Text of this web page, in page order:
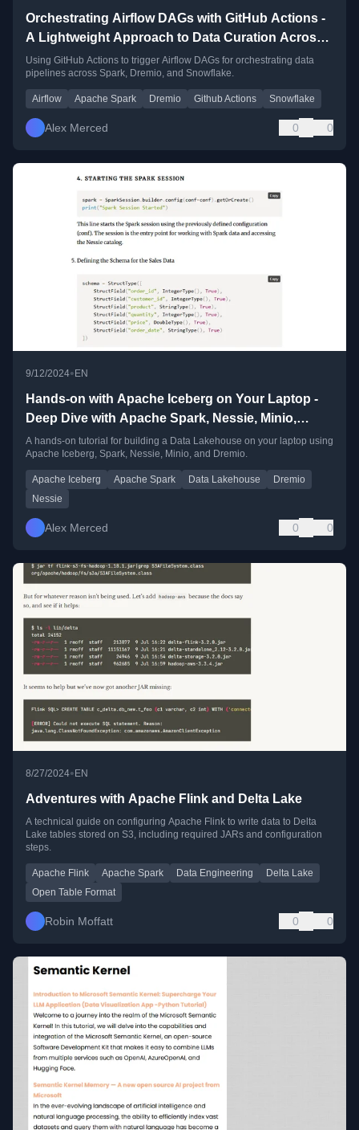
Orchestrating Airflow DAGs with GitHub Actions -
A Lightweight Approach to Data Curation Across
Spark, Dremio, and Snowflake
Using GitHub Actions to trigger Airflow DAGs for orchestrating data
pipelines across Spark, Dremio, and Snowflake.
Airflow Apache Spark Dremio Github Actions Snowflake
Alex Merced 0 0
9/12/2024• EN
Hands-on with Apache Iceberg on Your Laptop -
Deep Dive with Apache Spark, Nessie, Minio,
Dremio, Polars and Seaborn
A hands-on tutorial for building a Data Lakehouse on your laptop using
Apache Iceberg, Spark, Nessie, Minio, and Dremio.
Apache Iceberg Apache Spark Data Lakehouse
Dremio
Nessie
Alex Merced 0 0
8/27/2024• EN
Adventures with Apache Flink and Delta Lake
A technical guide on configuring Apache Flink to write data to Delta
Lake tables stored on S3, including required JARs and configuration
steps.
Apache Flink Apache Spark Data Engineering
Delta Lake
Open Table Format
Robin Moffatt 0 0